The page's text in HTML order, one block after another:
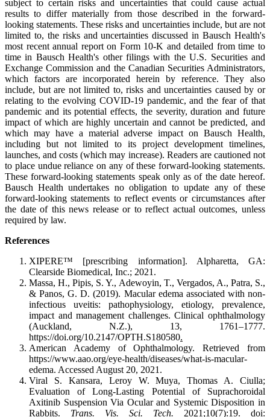
subject to certain risks and uncertainties that could cause actual
results to differ materially from those described in the forward-
looking statements. These risks and uncertainties include, but are not
limited to, the risks and uncertainties discussed in Bausch Health's
most recent annual report on Form 10-K and detailed from time to
time in Bausch Health's other filings with the U.S. Securities and
Exchange Commission and the Canadian Securities Administrators,
which factors are incorporated herein by reference. They also
include, but are not limited to, risks and uncertainties caused by or
relating to the evolving COVID-19 pandemic, and the fear of that
pandemic and its potential effects, the severity, duration and future
impact of which are highly uncertain and cannot be predicted, and
which may have a material adverse impact on Bausch Health,
including but not limited to its project development timelines,
launches, and costs (which may increase). Readers are cautioned not
to place undue reliance on any of these forward-looking statements.
These forward-looking statements speak only as of the date hereof.
Bausch Health undertakes no obligation to update any of these
forward-looking statements to reflect events or circumstances after
the date of this news release or to reflect actual outcomes, unless
required by law.
References
XIPERE™ [prescribing information]. Alpharetta, GA:
Clearside Biomedical, Inc.; 2021.
Massa, H., Pipis, S. Y., Adewoyin, T., Vergados, A., Patra, S.,
& Panos, G. D. (2019). Macular edema associated with non-
infectious uveitis: pathophysiology, etiology, prevalence,
impact and management challenges. Clinical ophthalmology
(Auckland, N.Z.), 13, 1761–1777.
https://doi.org/10.2147/OPTH.S180580.
American Academy of Ophthalmology. Retrieved from
https://www.aao.org/eye-health/diseases/what-is-macular-
edema. Accessed August 20, 2021.
Viral S. Kansara, Leroy W. Muya, Thomas A. Ciulla;
Evaluation of Long-Lasting Potential of Suprachoroidal
Axitinib Suspension Via Ocular and Systemic Disposition in
Rabbits. Trans. Vis. Sci. Tech. 2021;10(7):19. doi: